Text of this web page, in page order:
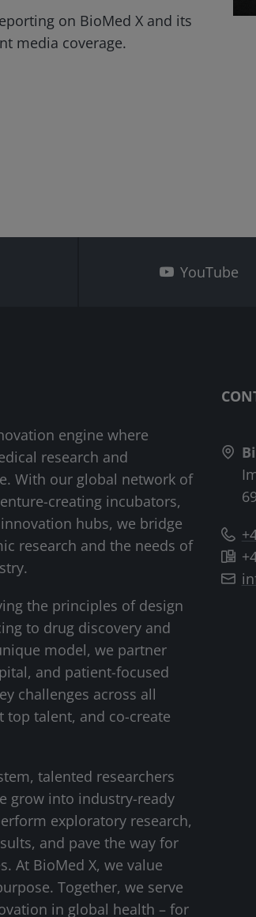
on BioMed X and its
media coverage.
YouTube
engine where
research and
With our global network of
creating incubators,
hubs, we bridge
research and the needs of
the principles of design
to drug discovery and
model, we partner
and patient-focused
challenges across all
top talent, and co-create
talented researchers
grow into industry-ready
exploratory research,
and pave the way for
At BioMed X, we value
Together, we serve
in global health – for